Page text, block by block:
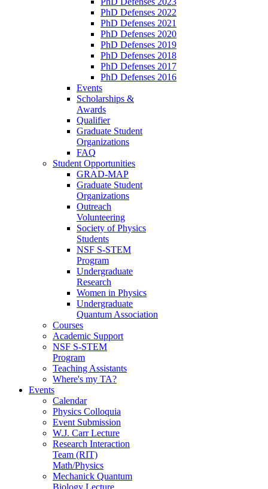
PhD Defenses 2022
PhD Defenses 2021
PhD Defenses 2020
PhD Defenses 2019
PhD Defenses 2018
PhD Defenses 2017
PhD Defenses 2016
Events
Scholarships &
Awards
Qualifier
Graduate Student
Organizations
FAQ
Student Opportunities
GRAD-MAP
Graduate Student
Organizations
Outreach
Volunteering
Society of Physics
Students
NSF S-STEM
Program
Undergraduate
Research
Women in Physics
Undergraduate
Quantum Association
Courses
Academic Support
NSF S-STEM
Program
Teaching Assistants
Where's my TA?
Events
Calendar
Physics Colloquia
Event Submission
W.J. Carr Lecture
Research Interaction
Team (RIT)
Math/Physics
Mechanick Quantum
Biology Lecture